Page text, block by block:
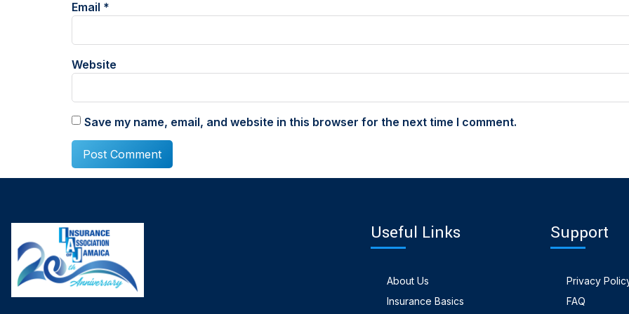
Email *
Website
Save my name, email, and website in this browser for the next time I comment.
Useful Links
About Us
Insurance Basics
Support
Privacy
FAQ